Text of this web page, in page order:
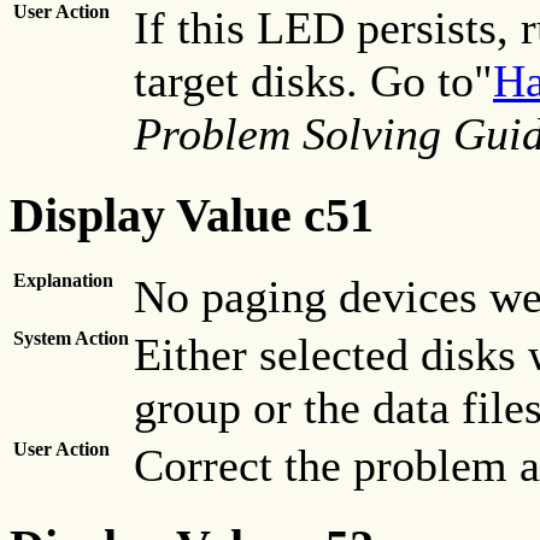
User Action
If this LED persists,
target disks. Go to"
Problem Solving
Display Value c51
Explanation No paging devices
System Action Either selected disks
group or the data
User Action Correct the problem